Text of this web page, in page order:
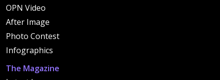
OPN Video
After Image
Photo Contest
Infographics
The Magazine